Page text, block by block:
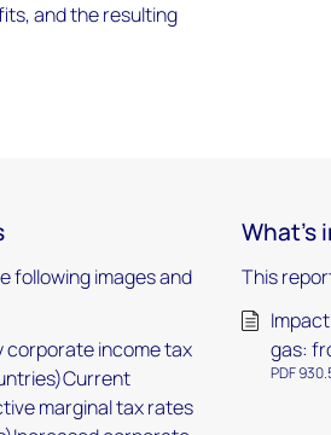
and the resulting
following images and
income tax
marginal tax rates
What's
This
gas:
PDF